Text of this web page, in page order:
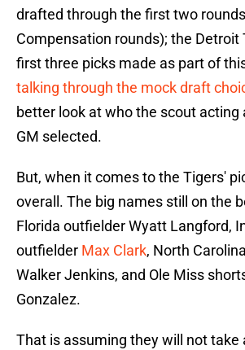
drafted through the first two
Compensation rounds); the Detroit
first three picks made as part of
talking through the mock draft
better look at who the scout acting
GM selected.
But, when it comes to the Tigers'
overall. The big names still on the
Florida outfielder Wyatt Langford,
outfielder Max Clark, North
Walker Jenkins, and Ole Miss
Gonzalez.
That is assuming they will not take